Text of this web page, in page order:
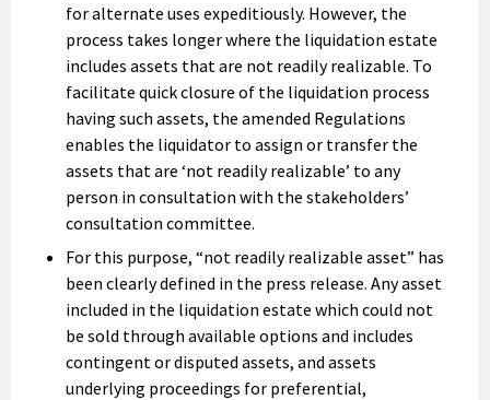
for alternate uses expeditiously. However, the
process takes longer where the liquidation estate
includes assets that are not readily realizable. To
facilitate quick closure of the liquidation process
having such assets, the amended Regulations
enables the liquidator to assign or transfer the
assets that are ‘not readily realizable’ to any
person in consultation with the stakeholders’
consultation committee.
For this purpose, “not readily realizable asset” has
been clearly defined in the press release. Any asset
included in the liquidation estate which could not
be sold through available options and includes
contingent or disputed assets, and assets
underlying proceedings for preferential,